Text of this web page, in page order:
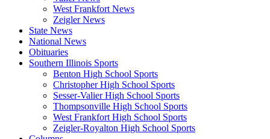
West Frankfort News
Zeigler News
State News
National News
Obituaries
Southern Illinois Sports
Benton High School Sports
Christopher High School Sports
Sesser-Valier High School Sports
Thompsonville High School Sports
West Frankfort High School Sports
Zeigler-Royalton High School Sports